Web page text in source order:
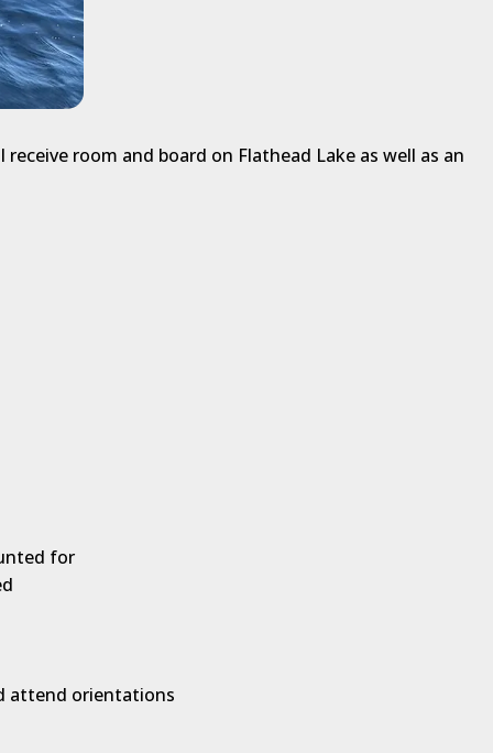
room and board on Flathead Lake as well as an
for
attend orientations